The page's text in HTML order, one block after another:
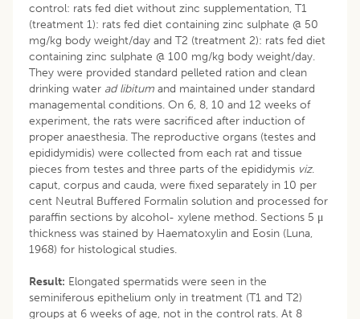
control: rats fed diet without zinc supplementation, T1
(treatment 1): rats fed diet containing zinc sulphate @ 50
mg/kg body weight/day and T2 (treatment 2): rats fed diet
containing zinc sulphate @ 100 mg/kg body weight/day.
They were provided standard pelleted ration and clean
drinking water ad libitum and maintained under standard
managemental conditions. On 6, 8, 10 and 12 weeks of
experiment, the rats were sacrificed after induction of
proper anaesthesia. The reproductive organs (testes and
epididymidis) were collected from each rat and tissue
pieces from testes and three parts of the epididymis viz.
caput, corpus and cauda, were fixed separately in 10 per
cent Neutral Buffered Formalin solution and processed for
paraffin sections by alcohol- xylene method. Sections 5 μ
thickness was stained by Haematoxylin and Eosin (Luna,
1968) for histological studies.
Result: Elongated spermatids were seen in the
seminiferous epithelium only in treatment (T1 and T2)
groups at 6 weeks of age, not in the control rats. At 8